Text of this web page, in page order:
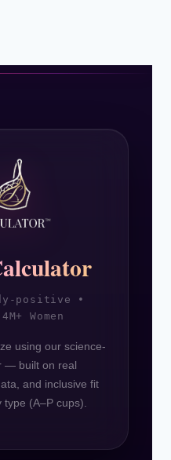
positive •
Women
using our science-
— built on real
and inclusive fit
type (A–P cups).